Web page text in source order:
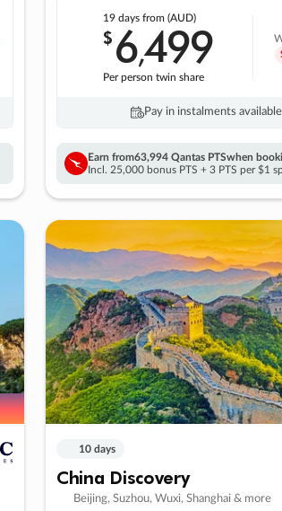
19 days from (AUD)
$6,499
Per person twin share
Pay in instalments
Earn from63,994 Qantas PTSwhen
Incl. 25,000 bonus PTS + 3 PTS per $1
10 days
China Discovery
Beijing, Suzhou, Wuxi, Shanghai & more